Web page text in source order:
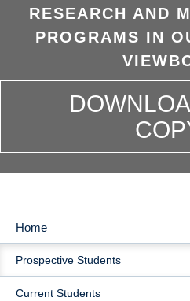
RESEARCH AND
PROGRAMS IN
MAIN
NAVIGATION
Home
Prospective Students
Current Students